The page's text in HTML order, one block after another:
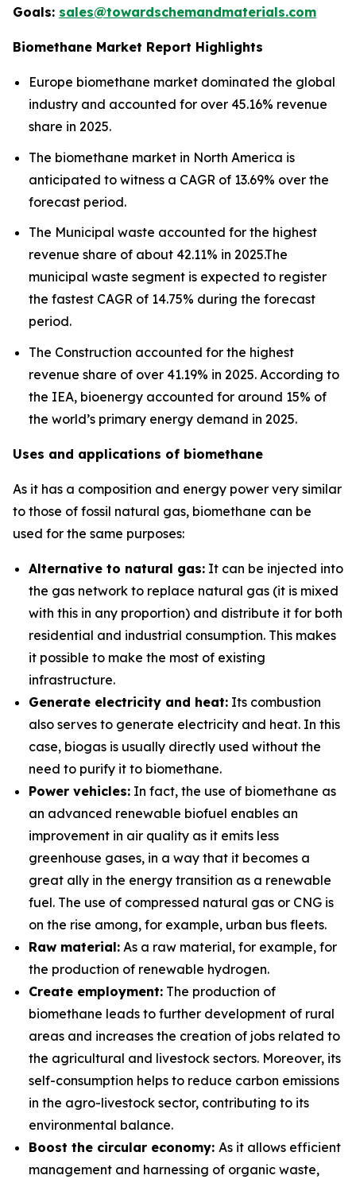
Goals: sales@towardschemandmaterials.com
Biomethane Market Report Highlights
Europe biomethane market dominated the global
industry and accounted for over 45.16% revenue
share in 2025.
The biomethane market in North America is
anticipated to witness a CAGR of 13.69% over the
forecast period.
The Municipal waste accounted for the highest
revenue share of about 42.11% in 2025.The
municipal waste segment is expected to register
the fastest CAGR of 14.75% during the forecast
period.
The Construction accounted for the highest
revenue share of over 41.19% in 2025. According to
the IEA, bioenergy accounted for around 15% of
the world’s primary energy demand in 2025.
Uses and applications of biomethane
As it has a composition and energy power very similar
to those of fossil natural gas, biomethane can be
used for the same purposes:
Alternative to natural gas: It can be injected into
the gas network to replace natural gas (it is mixed
with this in any proportion) and distribute it for both
residential and industrial consumption. This makes
it possible to make the most of existing
infrastructure.
Generate electricity and heat: Its combustion
also serves to generate electricity and heat. In this
case, biogas is usually directly used without the
need to purify it to biomethane.
Power vehicles: In fact, the use of biomethane as
an advanced renewable biofuel enables an
improvement in air quality as it emits less
greenhouse gases, in a way that it becomes a
great ally in the energy transition as a renewable
fuel. The use of compressed natural gas or CNG is
on the rise among, for example, urban bus fleets.
Raw material: As a raw material, for example, for
the production of renewable hydrogen.
Create employment: The production of
biomethane leads to further development of rural
areas and increases the creation of jobs related to
the agricultural and livestock sectors. Moreover, its
self-consumption helps to reduce carbon emissions
in the agro-livestock sector, contributing to its
environmental balance.
Boost the circular economy: As it allows efficient
management and harnessing of organic waste,